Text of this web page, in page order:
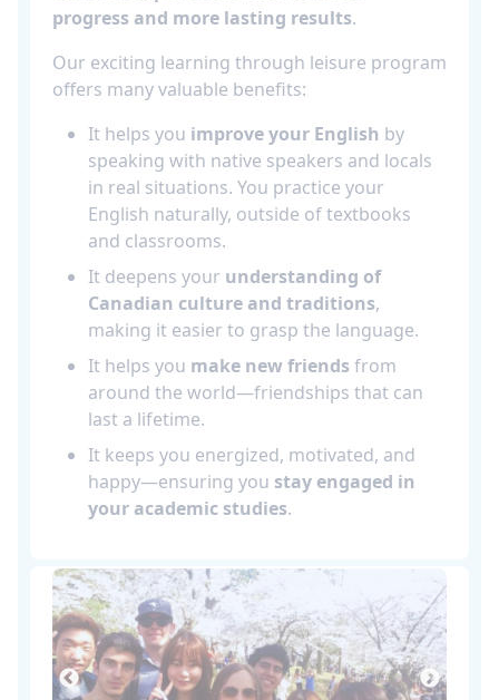
progress and more lasting results.
Our exciting learning through leisure program
offers many valuable benefits:
It helps you improve your English by
speaking with native speakers and locals
in real situations. You practice your
English naturally, outside of textbooks
and classrooms.
It deepens your understanding of
Canadian culture and traditions,
making it easier to grasp the language.
It helps you make new friends from
around the world—friendships that can
last a lifetime.
It keeps you energized, motivated, and
happy—ensuring you stay engaged in
your academic studies.